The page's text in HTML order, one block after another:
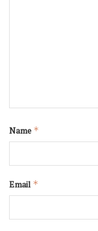
Name *
Email *